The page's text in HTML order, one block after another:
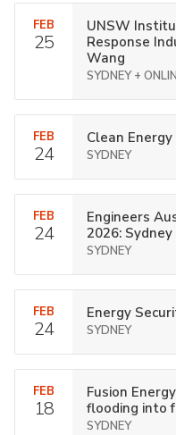
FEB
25
UNSW
Response
Wang
SYDNEY +
FEB
24
Clean
SYDNEY
FEB
24
Engineers
2026: Sydney
SYDNEY
FEB
24
Energy
SYDNEY
FEB
18
Fusion
flooding into
SYDNEY